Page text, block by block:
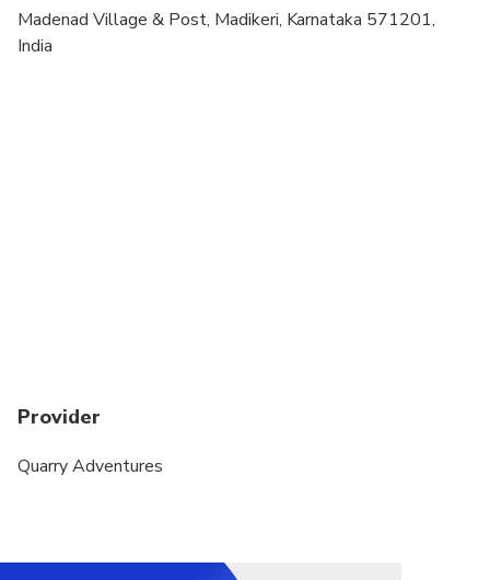
Madenad Village & Post, Madikeri, Karnataka 571201,
India
Provider
Quarry Adventures